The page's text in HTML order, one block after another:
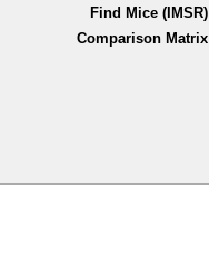
Find Mice (IMSR)
Comparison Matrix